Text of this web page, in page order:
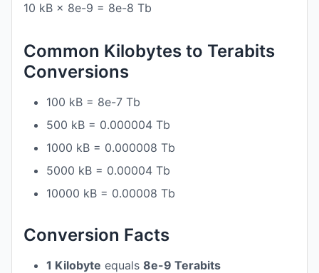
10 kB × 8e-9 = 8e-8 Tb
Common Kilobytes to Terabits
Conversions
100 kB = 8e-7 Tb
500 kB = 0.000004 Tb
1000 kB = 0.000008 Tb
5000 kB = 0.00004 Tb
10000 kB = 0.00008 Tb
Conversion Facts
1 Kilobyte equals 8e-9 Terabits